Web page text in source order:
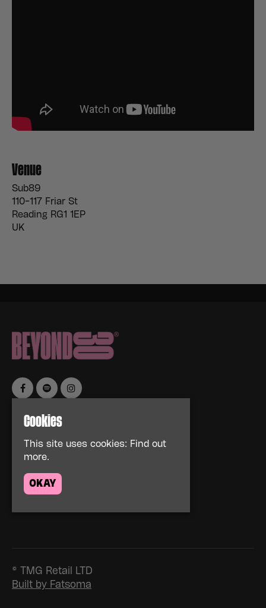
Venue
Sub89
110-117 Friar St
Reading RG1 1EP
UK
Home
FAQs
Contact Us
© TMG Retail LTD
Built by Fatsoma
Cookies
This site uses cookies: Find out
more.
OKAY